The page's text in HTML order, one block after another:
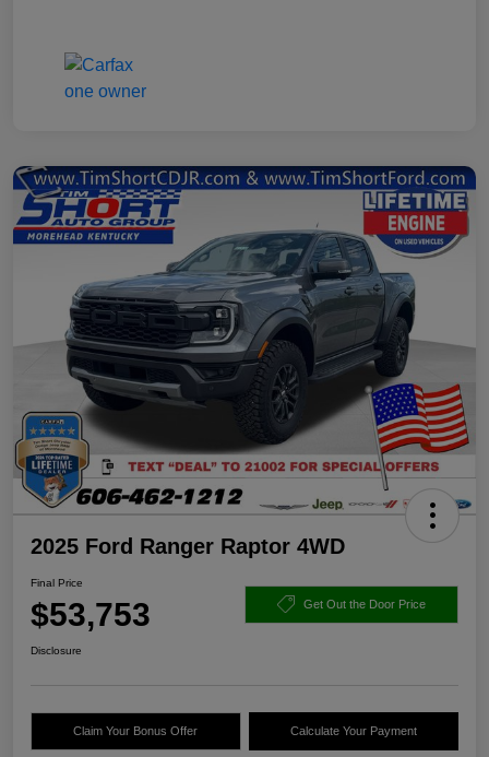
2025 Ford Ranger Raptor 4WD
Final Price
$53,753 Get Out the Door Price
Disclosure
Claim Your Bonus Offer Calculate Your Payment